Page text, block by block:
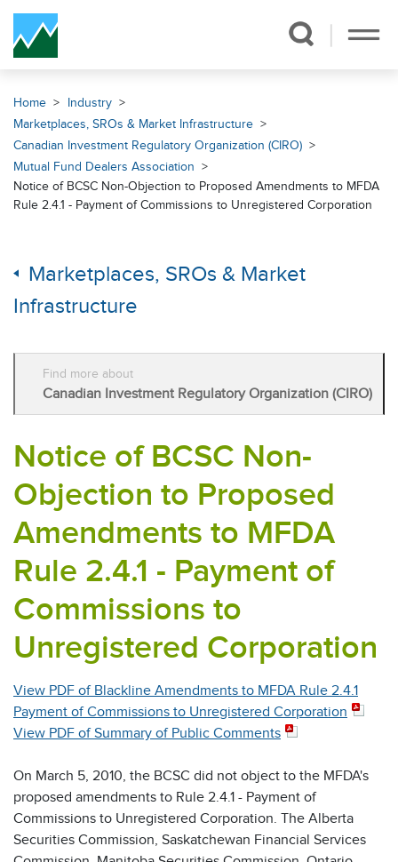
Skip Navigation
Home
Industry
Marketplaces, SROs & Market Infrastructure
Canadian Investment Regulatory Organization (CIRO)
Mutual Fund Dealers Association
Notice of BCSC Non-Objection to Proposed Amendments to MFDA
Rule 2.4.1 - Payment of Commissions to Unregistered Corporation
Marketplaces, SROs & Market
Infrastructure
Find more about
Canadian Investment Regulatory Organization (CIRO)
Notice of BCSC Non-
Objection to Proposed
Amendments to MFDA
Rule 2.4.1 - Payment of
Commissions to
Unregistered Corporation
View PDF of Blackline Amendments to MFDA Rule 2.4.1
Payment of Commissions to Unregistered Corporation
View PDF of Summary of Public Comments
On March 5, 2010, the BCSC did not object to the MFDA's
proposed amendments to Rule 2.4.1 - Payment of
Commissions to Unregistered Corporation. The Alberta
Securities Commission, Saskatchewan Financial Services